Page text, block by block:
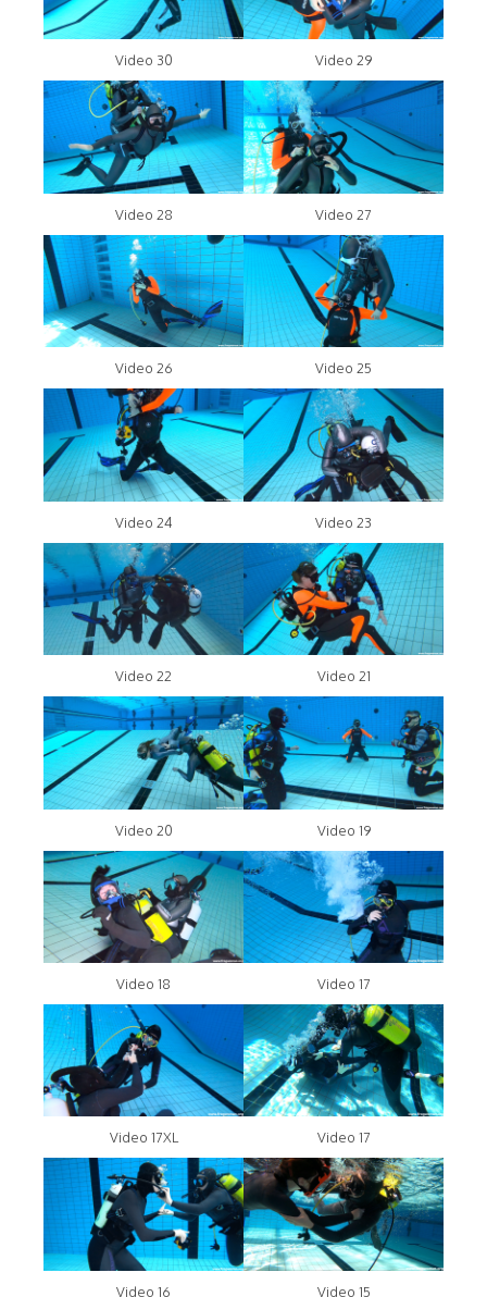
Video 30 Video 29
Video 28 Video 27
Video 26 Video 25
Video 24 Video 23
Video 22 Video 21
Video 20 Video 19
Video 18 Video 17
Video 17XL Video 17
Video 16 Video 15